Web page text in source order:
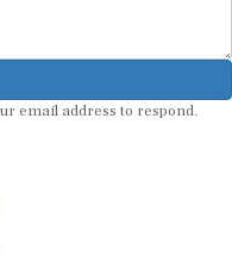
email address to respond.